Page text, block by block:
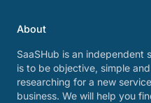
About
SaaSHub is an independent
is to be objective, simple
researching for a new
business. We will help you